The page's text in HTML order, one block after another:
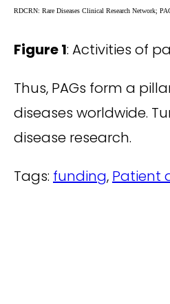
RDCRN: Rare Diseases Clinical Research Network;
Figure 1: Activities of
Thus, PAGs form a
diseases worldwide.
disease research.
Tags: funding, Patient